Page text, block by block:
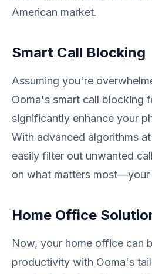
American market.
Smart Call Blocking
Assuming you're
Ooma's smart call blocking
significantly enhance your
With advanced algorithms
easily filter out unwanted
on what matters most—your
Home Office
Now, your home office can
productivity with Ooma's